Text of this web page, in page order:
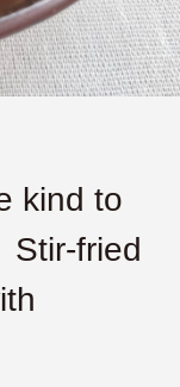
kind to
Stir-fried